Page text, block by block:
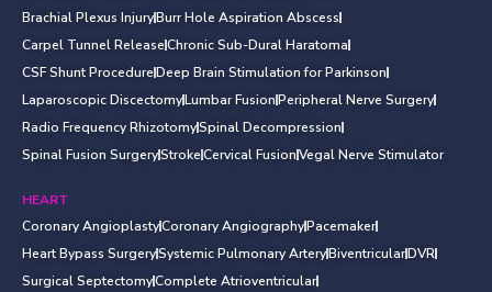
Brachial Plexus InjuryBurr Hole Aspiration Abscess
Carpel Tunnel ReleaseChronic Sub-Dural Haratoma
CSF Shunt ProcedureDeep Brain Stimulation for Parkinson
Laparoscopic DiscectomyLumbar FusionPeripheral Nerve Surgery
Radio Frequency RhizotomySpinal Decompression
Spinal Fusion SurgeryStrokeCervical FusionVegal Nerve Stimulator
HEART
Coronary AngioplastyCoronary AngiographyPacemaker
Heart Bypass SurgerySystemic Pulmonary ArteryBiventricularDVR
Surgical SeptectomyComplete Atrioventricular